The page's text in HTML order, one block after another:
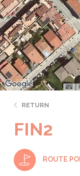
RETURN
FIN2
ROUTE POI